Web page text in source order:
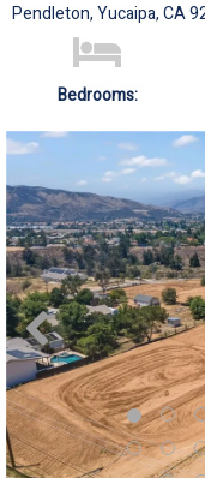
Pendleton, Yucaipa, CA
Bedrooms: